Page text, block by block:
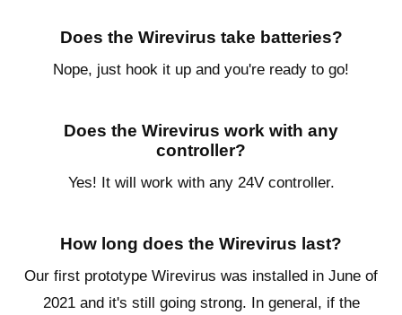
Does the Wirevirus take batteries?
Nope, just hook it up and you're ready to go!
Does the Wirevirus work with any
controller?
Yes! It will work with any 24V controller.
How long does the Wirevirus last?
Our first prototype Wirevirus was installed in June of
2021 and it's still going strong. In general, if the